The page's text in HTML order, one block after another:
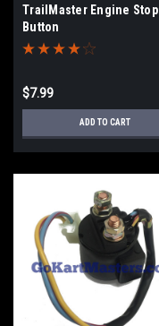
TrailMaster Engine Stop
Button
$7.99
ADD TO CART